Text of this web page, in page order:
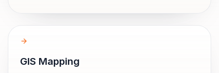
GIS Mapping